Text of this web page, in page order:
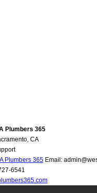
Plumbers 365
CA
Plumbers 365Email:
6541